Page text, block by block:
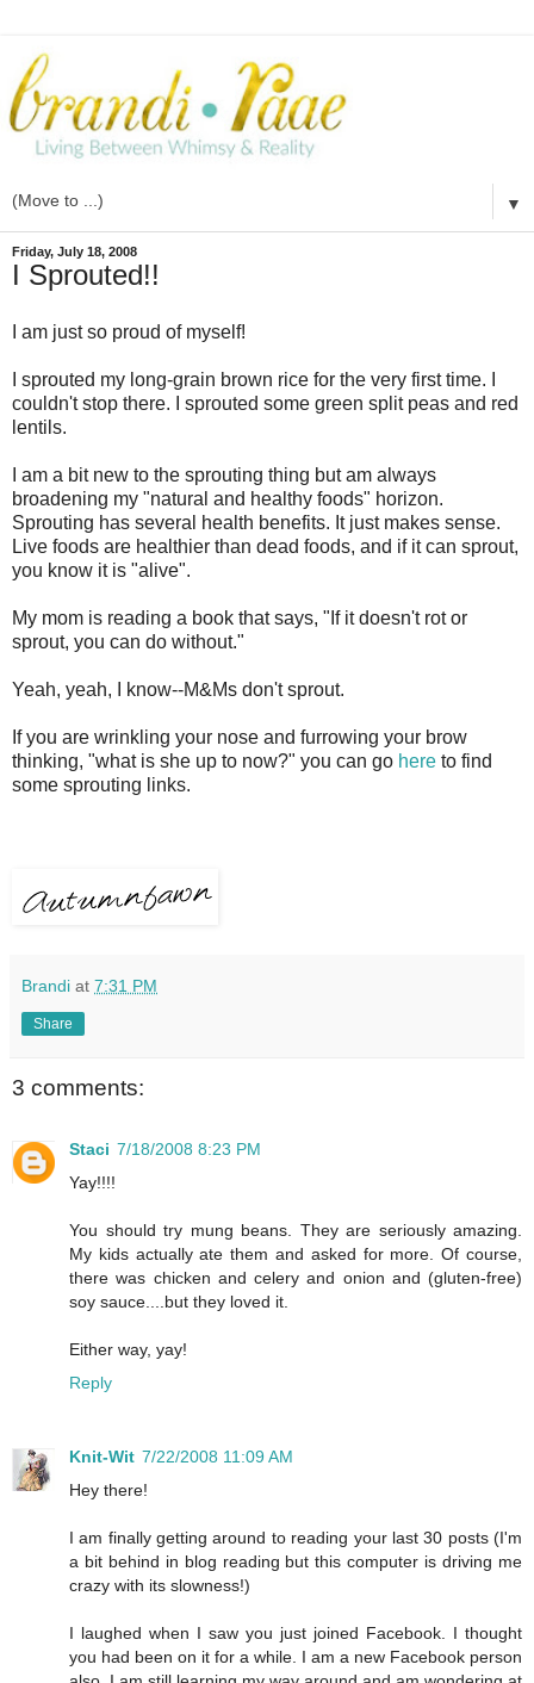
▼
Friday, July 18, 2008
I Sprouted!!
I am just so proud of myself!
I sprouted my long-grain brown rice for the very first time. I
couldn't stop there. I sprouted some green split peas and red
lentils.
I am a bit new to the sprouting thing but am always
broadening my "natural and healthy foods" horizon.
Sprouting has several health benefits. It just makes sense.
Live foods are healthier than dead foods, and if it can sprout,
you know it is "alive".
My mom is reading a book that says, "If it doesn't rot or
sprout, you can do without."
Yeah, yeah, I know--M&Ms don't sprout.
If you are wrinkling your nose and furrowing your brow
thinking, "what is she up to now?" you can go here to find
some sprouting links.
Brandi at 7:31 PM
Share
3 comments:
Staci 7/18/2008 8:23 PM
Yay!!!!
You should try mung beans. They are seriously amazing.
My kids actually ate them and asked for more. Of course,
there was chicken and celery and onion and (gluten-free)
soy sauce....but they loved it.
Either way, yay!
Reply
Knit-Wit 7/22/2008 11:09 AM
Hey there!
I am finally getting around to reading your last 30 posts (I'm
a bit behind in blog reading but this computer is driving me
crazy with its slowness!)
I laughed when I saw you just joined Facebook. I thought
you had been on it for a while. I am a new Facebook person